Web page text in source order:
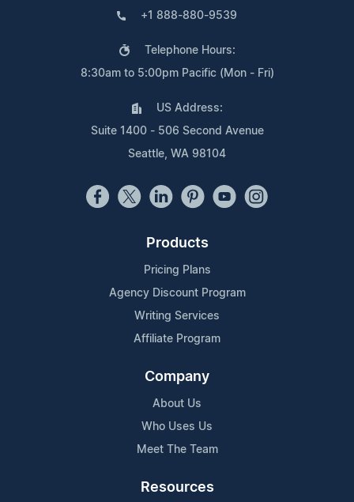
+1 888-880-9539
Telephone Hours:
8:30am to 5:00pm Pacific (Mon - Fri)
US Address:
Suite 1400 - 506 Second Avenue
Seattle, WA 98104
Products
Pricing Plans
Agency Discount Program
Writing Services
Affiliate Program
Company
About Us
Who Uses Us
Meet The Team
Resources